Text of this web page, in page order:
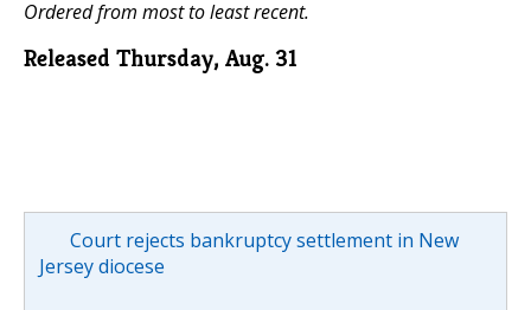
Ordered from most to least recent.
Released Thursday, Aug. 31
Court rejects bankruptcy settlement in New
Jersey diocese